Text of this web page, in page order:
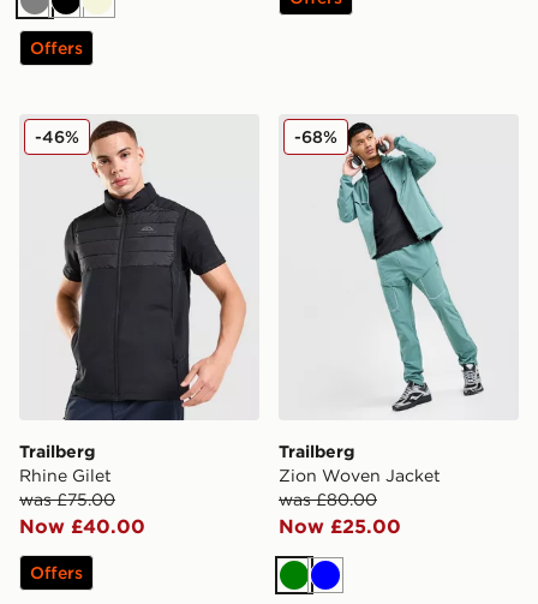
GreyBlackBeige
Offers
Trailberg Rhine Gilet
Trailberg
Rhine Gilet
was £75.00
Now £40.00
-46%
Offers
Trailberg Zion Woven
Trailberg
Zion Woven Jacket
was £80.00
Now £25.00
-68%
Green
Blue